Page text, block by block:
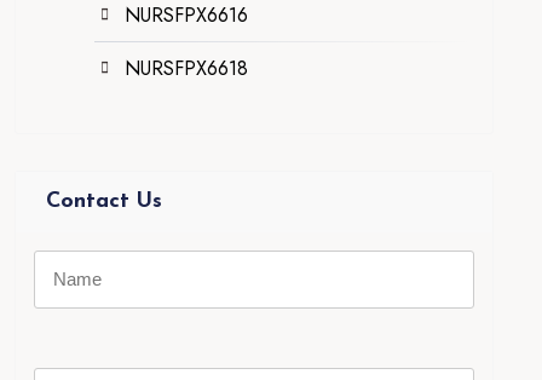
NURSFPX6616
NURSFPX6618
Contact Us